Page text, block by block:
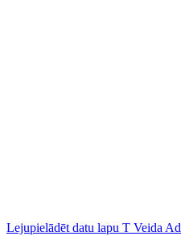
Lejupielādēt datu lapu T Veida